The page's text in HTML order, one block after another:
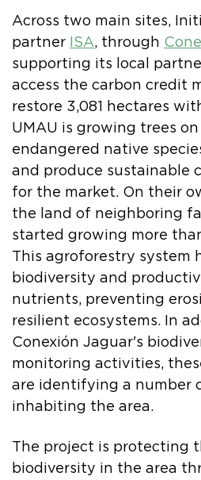
Across two main sites,
partner
ISA, through
supporting its local
access the carbon credit
restore 3,081 hectares
UMAU is growing trees
endangered native
and produce sustainable
for the market. On their
the land of neighboring
started growing more
This agroforestry system
biodiversity and
nutrients, preventing
resilient ecosystems. In
Conexión Jaguar's
monitoring activities,
are identifying a number
inhabiting the area.
The project is protecting
biodiversity in the area